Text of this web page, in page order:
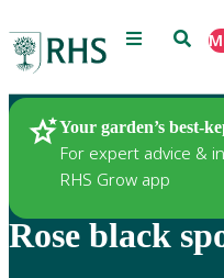
Menu Search
Your garden’s best-
For expert advice &
RHS Grow app
Gardening Advice
Rose black